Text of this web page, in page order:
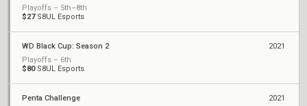
Playoffs – 5th–8th
$27S8UL Esports
WD Black Cup: Season 2
Playoffs – 6th
$80S8UL Esports
2021
Penta Challenge
2021